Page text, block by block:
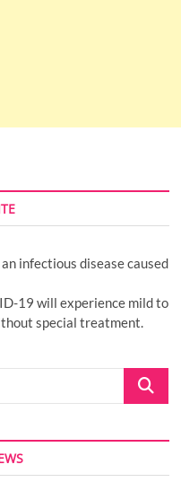
infectious disease caused
19 will experience mild to
special treatment.
Search